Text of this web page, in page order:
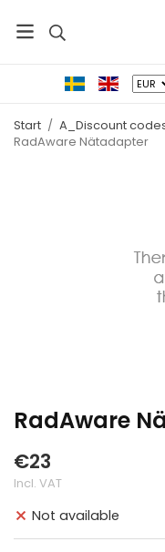
Start / A_Discount
RadAware Nätadapter
RadAware
€23
Incl. VAT
Not available